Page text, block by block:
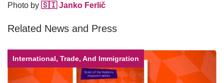
Photo by 🇸🇮 Janko Ferlič
Related News and Press
International, Trade, And Immigration